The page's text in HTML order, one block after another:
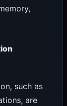
such as
are